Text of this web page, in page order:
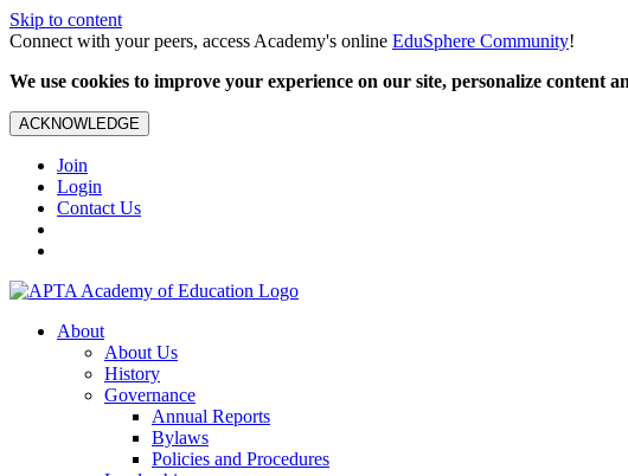
Skip to content
Connect with your peers, access Academy's online EduSphere Community!
We use cookies to improve your experience on our site, personalize content
ACKNOWLEDGE
Join
Login
Contact Us
About
About Us
History
Governance
Annual Reports
Bylaws
Policies and Procedures